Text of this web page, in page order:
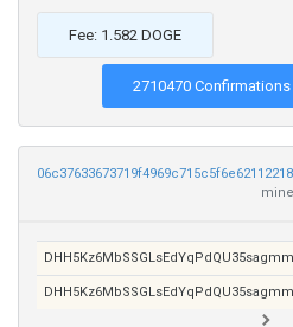
Fee: 1.582 DOGE
2710470 Confirmations